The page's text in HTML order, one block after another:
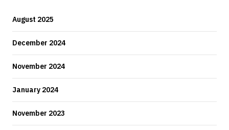
August 2025
December 2024
November 2024
January 2024
November 2023